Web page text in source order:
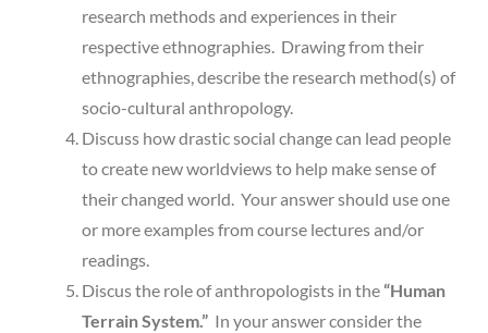
research methods and experiences in their
respective ethnographies. Drawing from their
ethnographies, describe the research method(s) of
socio-cultural anthropology.
Discuss how drastic social change can lead people
to create new worldviews to help make sense of
their changed world. Your answer should use one
or more examples from course lectures and/or
readings.
Discus the role of anthropologists in the“Human
Terrain System.” In your answer consider the